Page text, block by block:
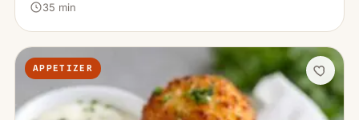
35 min
APPETIZER